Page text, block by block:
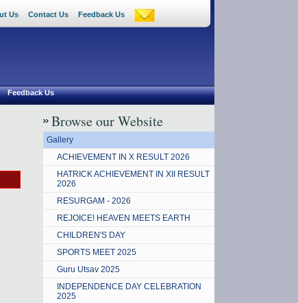
Us Contact Us Feedback Us
Feedback Us
Browse our Website
Gallery
ACHIEVEMENT IN X RESULT 2026
HATRICK ACHIEVEMENT IN XII RESULT
2026
RESURGAM - 2026
REJOICE! HEAVEN MEETS EARTH
CHILDREN'S DAY
SPORTS MEET 2025
Guru Utsav 2025
INDEPENDENCE DAY CELEBRATION
2025